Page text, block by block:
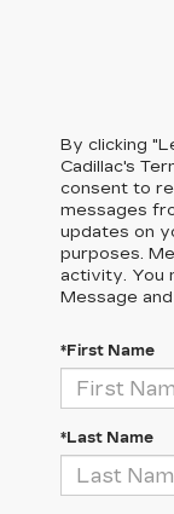
By clicking
Cadillac's
consent to
messages
updates on
purposes.
activity. You
Message
*First Name
*Last Name